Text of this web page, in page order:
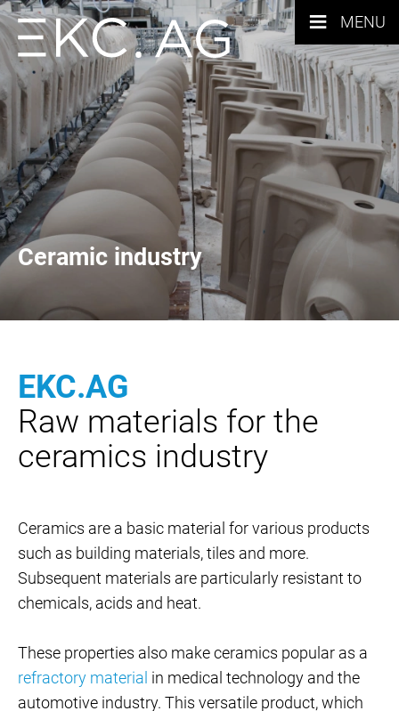
≡ MENU
Ceramic industry
EKC.AG
Raw materials for the
ceramics industry
Ceramics are a basic material for various products
such as building materials, tiles and more.
Subsequent materials are particularly resistant to
chemicals, acids and heat.
These properties also make ceramics popular as a
refractory material in medical technology and the
automotive industry. This versatile product, which